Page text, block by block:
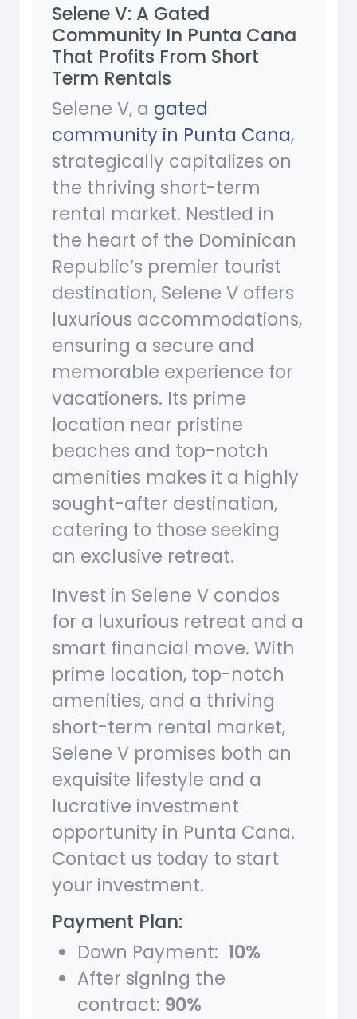
Selene V: A Gated
Community In Punta Cana
That Profits From Short
Term Rentals
Selene V, a gated
community in Punta Cana,
strategically capitalizes on
the thriving short-term
rental market. Nestled in
the heart of the Dominican
Republic’s premier tourist
destination, Selene V offers
luxurious accommodations,
ensuring a secure and
memorable experience for
vacationers. Its prime
location near pristine
beaches and top-notch
amenities makes it a highly
sought-after destination,
catering to those seeking
an exclusive retreat.
Invest in Selene V condos
for a luxurious retreat and a
smart financial move. With
prime location, top-notch
amenities, and a thriving
short-term rental market,
Selene V promises both an
exquisite lifestyle and a
lucrative investment
opportunity in Punta Cana.
Contact us today to start
your investment.
Payment Plan:
Down Payment: 10%
After signing the
contract: 90%